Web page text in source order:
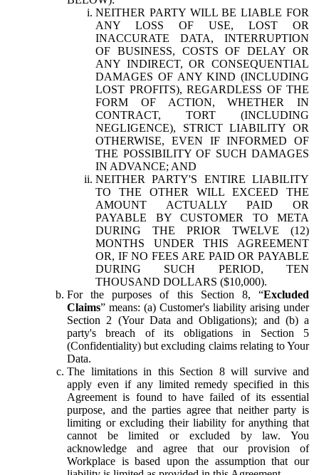
NEITHER PARTY WILL BE LIABLE FOR
ANY LOSS OF USE, LOST OR
INACCURATE DATA, INTERRUPTION
OF BUSINESS, COSTS OF DELAY OR
ANY INDIRECT, OR CONSEQUENTIAL
DAMAGES OF ANY KIND (INCLUDING
LOST PROFITS), REGARDLESS OF THE
FORM OF ACTION, WHETHER IN
CONTRACT, TORT (INCLUDING
NEGLIGENCE), STRICT LIABILITY OR
OTHERWISE, EVEN IF INFORMED OF
THE POSSIBILITY OF SUCH DAMAGES
IN ADVANCE; AND
NEITHER PARTY'S ENTIRE LIABILITY
TO THE OTHER WILL EXCEED THE
AMOUNT ACTUALLY PAID OR
PAYABLE BY CUSTOMER TO META
DURING THE PRIOR TWELVE (12)
MONTHS UNDER THIS AGREEMENT
OR, IF NO FEES ARE PAID OR PAYABLE
DURING SUCH PERIOD, TEN
THOUSAND DOLLARS ($10,000).
For the purposes of this Section 8, “Excluded
Claims” means: (a) Customer's liability arising under
Section 2 (Your Data and Obligations); and (b) a
party's breach of its obligations in Section 5
(Confidentiality) but excluding claims relating to Your
Data.
The limitations in this Section 8 will survive and
apply even if any limited remedy specified in this
Agreement is found to have failed of its essential
purpose, and the parties agree that neither party is
limiting or excluding their liability for anything that
cannot be limited or excluded by law. You
acknowledge and agree that our provision of
Workplace is based upon the assumption that our